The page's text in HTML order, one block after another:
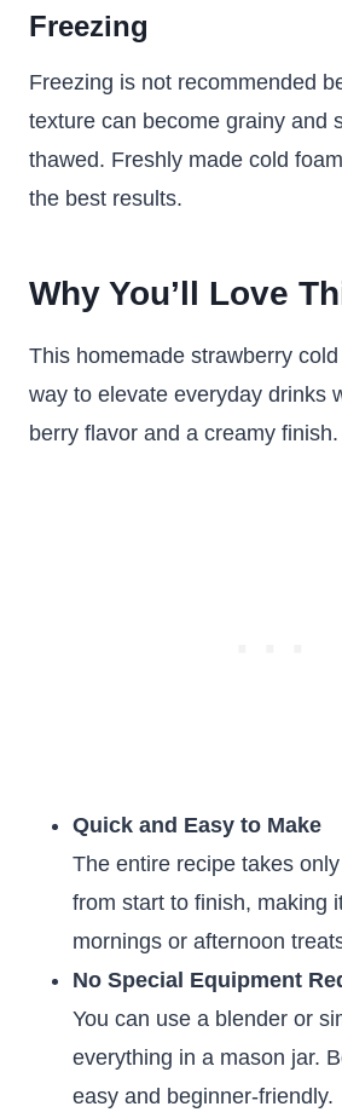
Freezing
Freezing is not recommended
texture can become grainy and
thawed. Freshly made cold
the best results.
Why You’ll Love
This homemade strawberry
way to elevate everyday drinks
berry flavor and a creamy finish.
Quick and Easy to Make
The entire recipe takes
from start to finish, making
mornings or afternoon
No Special Equipment
You can use a blender or
everything in a mason jar.
easy and beginner-friendly.